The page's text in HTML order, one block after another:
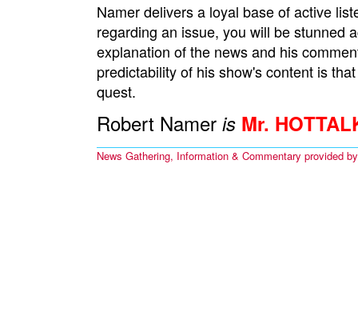
Namer delivers a loyal base of active
regarding an issue, you will be stunned
explanation of the news and his
predictability of his show's content is
quest.
Robert Namer is Mr.
News Gathering, Information & Commentary provided